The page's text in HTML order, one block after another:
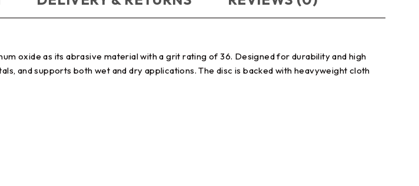
oxide as its abrasive material with a grit rating of 36. Designed for durability and high
and supports both wet and dry applications. The disc is backed with heavyweight cloth